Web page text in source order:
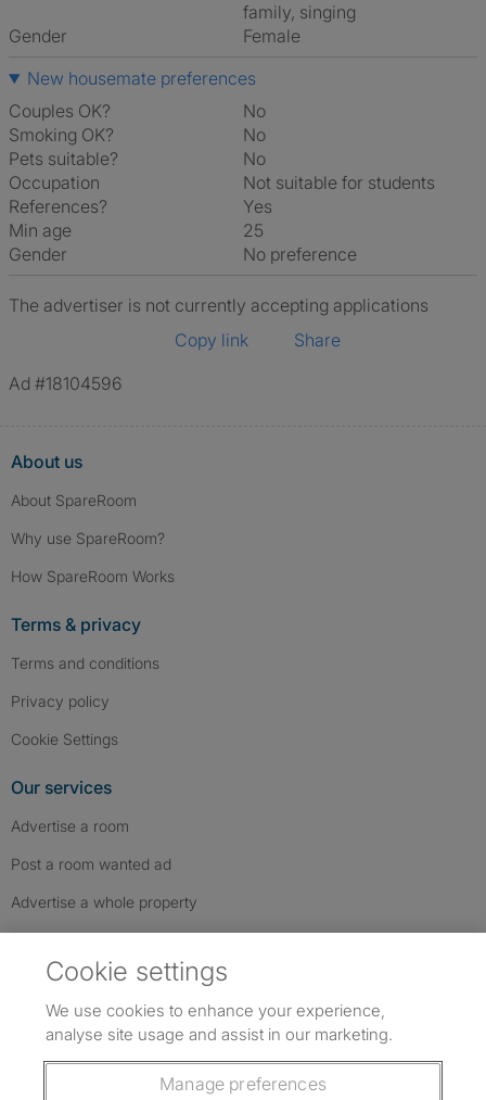
family, singing
Gender
Female
New housemate preferences
Couples OK?
No
Smoking OK?
No
Pets suitable?
No
Occupation
Not suitable for students
References?
Yes
Min age
25
Gender
No preference
The advertiser is not currently accepting applications
Copy link
Share
Ad #18104596
About us
About SpareRoom
Why use SpareRoom?
How SpareRoom Works
Terms & privacy
Terms and conditions
Privacy policy
Cookie Settings
Our services
Advertise a room
Post a room wanted ad
Advertise a whole property
Follow us: Follow SpareRoom on Instagram
SpareRoom on Facebook
SpareRoom on TikTok
Cookie settings
We use cookies to enhance your experience,
analyse site usage and assist in our marketing.
Manage preferences